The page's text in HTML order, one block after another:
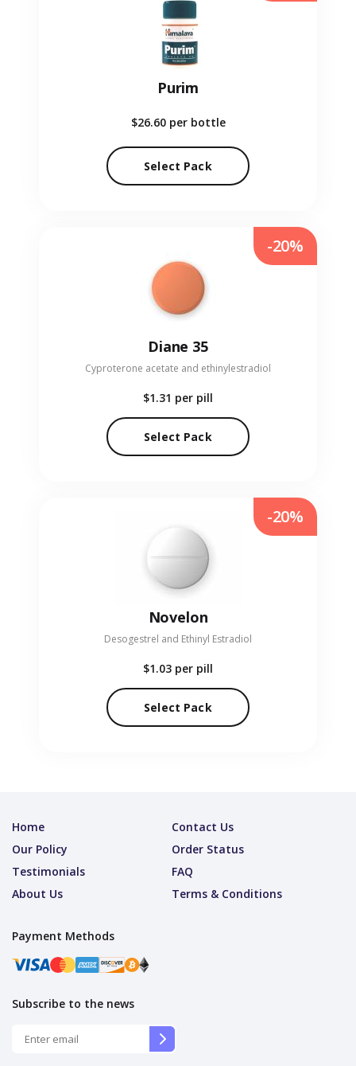
Purim
$26.60 per bottle
Select Pack
Diane 35
Cyproterone acetate and ethinylestradiol
$1.31 per pill
Select Pack
-20%
Novelon
Desogestrel and Ethinyl Estradiol
$1.03 per pill
Select Pack
-20%
Home
Contact Us
Our Policy
Order Status
Testimonials
FAQ
About Us
Terms & Conditions
Payment Methods
Subscribe to the news